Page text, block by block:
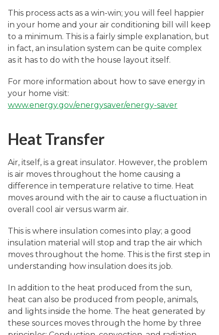
This process acts as a win-win; you will feel happier
in your home and your air conditioning bill will keep
to a minimum. This is a fairly simple explanation, but
in fact, an insulation system can be quite complex
as it has to do with the house layout itself.
For more information about how to save energy in
your home visit:
www.energy.gov/energysaver/energy-saver
Heat Transfer
Air, itself, is a great insulator. However, the problem
is air moves throughout the home causing a
difference in temperature relative to time. Heat
moves around with the air to cause a fluctuation in
overall cool air versus warm air.
This is where insulation comes into play; a good
insulation material will stop and trap the air which
moves throughout the home. This is the first step in
understanding how insulation does its job.
In addition to the heat produced from the sun,
heat can also be produced from people, animals,
and lights inside the home. The heat generated by
these sources moves through the home by three